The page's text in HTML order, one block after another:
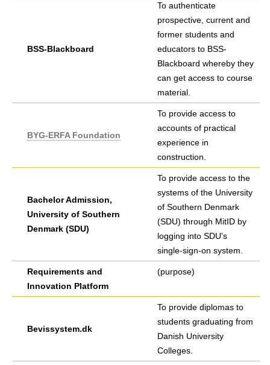
BSS-Blackboard
To authenticate
prospective, current and
former students and
educators to BSS-
Blackboard whereby they
can get access to course
material.
BYG-ERFA Foundation
To provide access to
accounts of practical
experience in
construction.
Bachelor Admission,
University of Southern
Denmark (SDU)
To provide access to the
systems of the University
of Southern Denmark
(SDU) through MitID by
logging into SDU's
single-sign-on system.
Requirements and
Innovation Platform
(purpose)
Bevissystem.dk
To provide diplomas to
students graduating from
Danish University
Colleges.